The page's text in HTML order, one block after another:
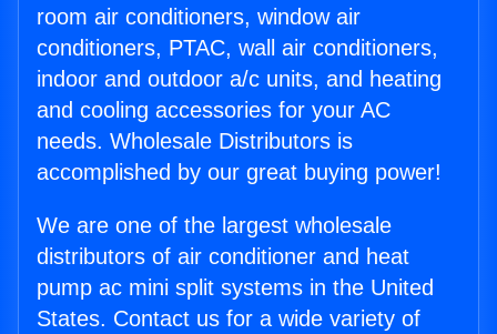
room air conditioners, window air
conditioners, PTAC, wall air conditioners,
indoor and outdoor a/c units, and heating
and cooling accessories for your AC
needs. Wholesale Distributors is
accomplished by our great buying power!
We are one of the largest wholesale
distributors of air conditioner and heat
pump ac mini split systems in the United
States. Contact us for a wide variety of